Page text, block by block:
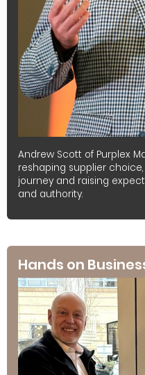
Andrew Scott of Purplex
reshaping supplier
journey and raising
and authority.
Hands on